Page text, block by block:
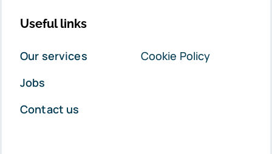
Useful links
Our services
Jobs
Contact us
Cookie Policy